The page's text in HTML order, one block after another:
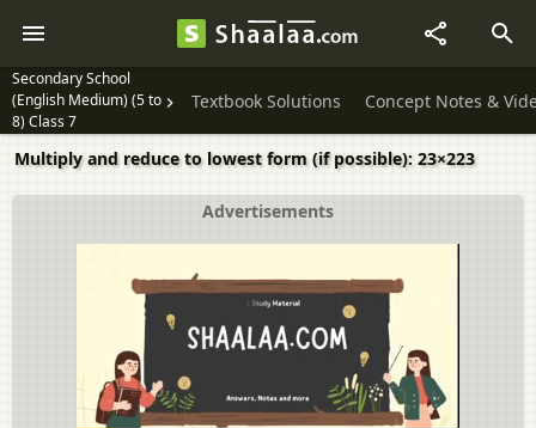
Secondary School
(English Medium) (5 to
8) Class 7
Textbook Solutions Concept Notes &
Multiply and reduce to lowest form (if possible): 23×223
Advertisements